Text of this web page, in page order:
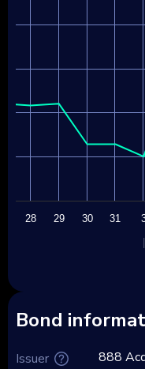
28 29 30 31
Bond
Issuer
888